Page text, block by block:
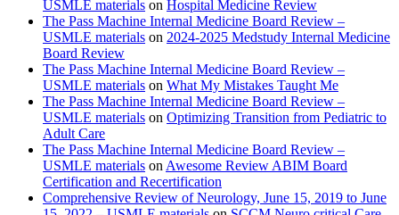
USMLE materials on Hospital Medicine Review
The Pass Machine Internal Medicine Board Review –
USMLE materials on 2024-2025 Medstudy Internal Medicine
Board Review
The Pass Machine Internal Medicine Board Review –
USMLE materials on What My Mistakes Taught Me
The Pass Machine Internal Medicine Board Review –
USMLE materials on Optimizing Transition from Pediatric to
Adult Care
The Pass Machine Internal Medicine Board Review –
USMLE materials on Awesome Review ABIM Board
Certification and Recertification
Comprehensive Review of Neurology, June 15, 2019 to June